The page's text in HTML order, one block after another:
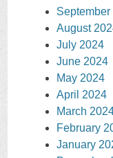
September
August
July 2024
June 2024
May 2024
April 2024
March
February
January